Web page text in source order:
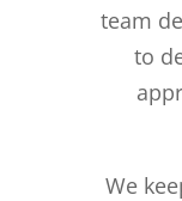
team
to
We